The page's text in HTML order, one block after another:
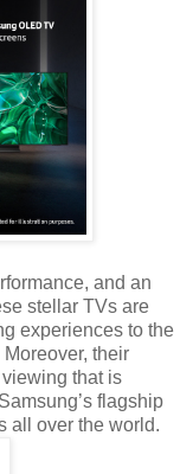
and an
stellar TVs are
experiences to the
their
that is
flagship
all over the world.